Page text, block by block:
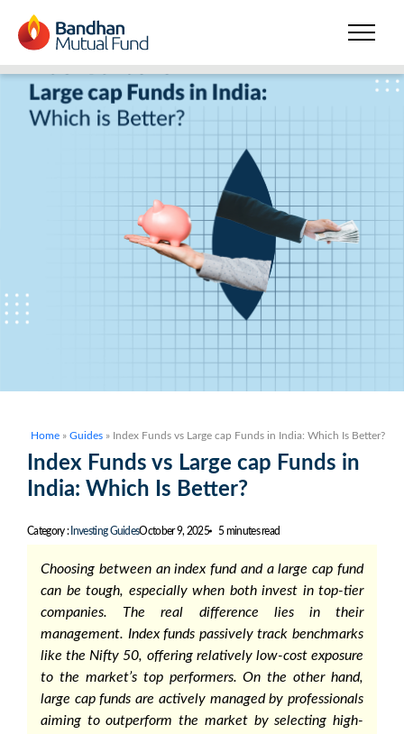
Home » Guides » Index Funds vs Large cap Funds in India: Which Is Better?
Index Funds vs Large cap Funds in
India: Which Is Better?
Category : Investing GuidesOctober 9, 2025 5 minutes read
Choosing between an index fund and a large cap fund
can be tough, especially when both invest in top-tier
companies. The real difference lies in their
management. Index funds passively track benchmarks
like the Nifty 50, offering relatively low-cost exposure
to the market’s top performers. On the other hand,
large cap funds are actively managed by professionals
aiming to outperform the market by selecting high-